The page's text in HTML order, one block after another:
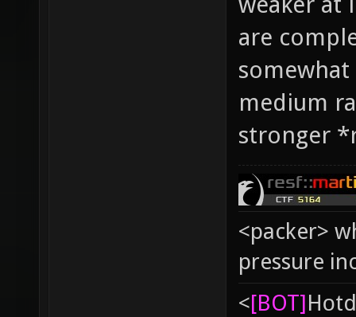
are
medium
stronger
<packer>
pressure
<[BOT]